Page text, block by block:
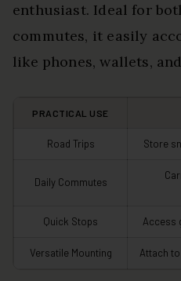
enthusiast. Ideal for
commutes, it easily
like phones, wallets,
PRACTICAL USE
Road Trips Store
Daily Commutes
Quick Stops Access
Versatile Mounting Attach